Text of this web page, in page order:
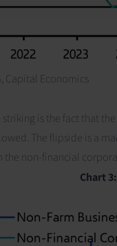
Capital Economics
striking is the fact that
The flipside is a
non-financial
Chart 3: